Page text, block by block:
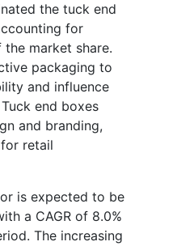
the tuck end
for
market share.
packaging to
and influence
end boxes
and branding,
retail
is expected to be
a CAGR of 8.0%
The increasing